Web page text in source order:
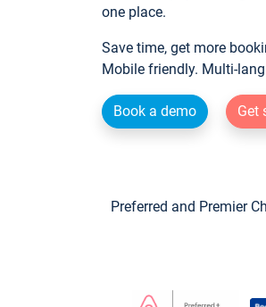
one place.
Save time, get more
Mobile friendly. Multi-
Book a demo Get
Preferred and Premier